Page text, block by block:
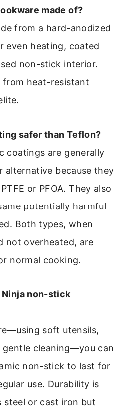
made of?
from a hard-anodized
even heating, coated
non-stick interior.
from heat-resistant
safer than Teflon?
coatings are generally
alternative because they
or PFOA. They also
potentially harmful
Both types, when
not overheated, are
normal cooking.
Ninja non-stick
soft utensils,
gentle cleaning—you can
non-stick to last for
use. Durability is
steel or cast iron but